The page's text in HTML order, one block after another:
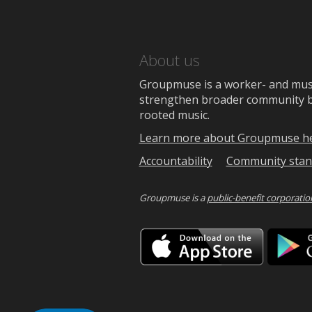
About us
Groupmuse is a worker- and
strengthen broader community
rooted music.
Learn more about Groupmuse
Accountability
Community
Groupmuse is apublic-benefit
on
the